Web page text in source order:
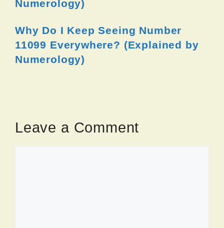
Numerology)
Why Do I Keep Seeing Number
11099 Everywhere? (Explained by
Numerology)
Leave a Comment